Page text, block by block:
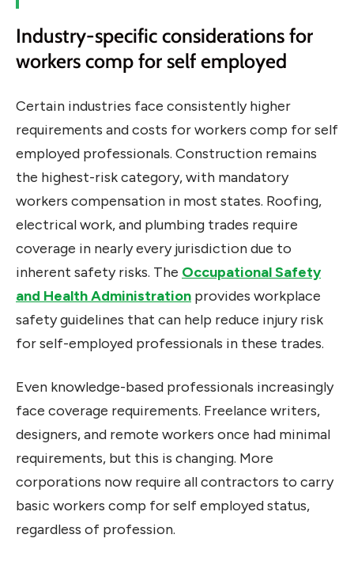
Industry-specific considerations for
workers comp for self employed
Certain industries face consistently higher
requirements and costs for workers comp for self
employed professionals. Construction remains
the highest-risk category, with mandatory
workers compensation in most states. Roofing,
electrical work, and plumbing trades require
coverage in nearly every jurisdiction due to
inherent safety risks. The Occupational Safety
and Health Administration provides workplace
safety guidelines that can help reduce injury risk
for self-employed professionals in these trades.
Even knowledge-based professionals increasingly
face coverage requirements. Freelance writers,
designers, and remote workers once had minimal
requirements, but this is changing. More
corporations now require all contractors to carry
basic workers comp for self employed status,
regardless of profession.